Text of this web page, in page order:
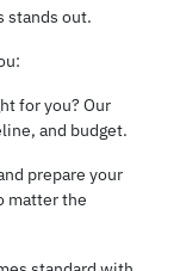
stands out.
for you? Our
and budget.
prepare your
matter the